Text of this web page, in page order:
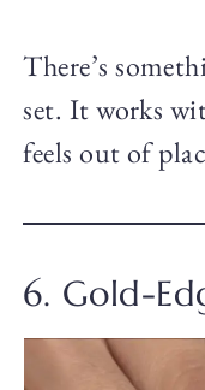
There’s
set. It works
feels out of
6. Gold-